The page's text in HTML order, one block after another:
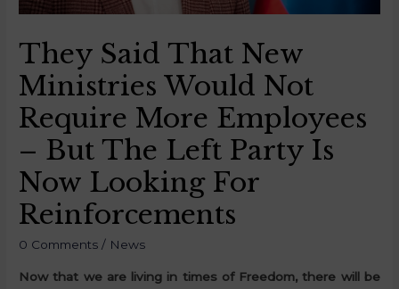
They Said That New
Ministries Would Not
Require More Employees
– But The Left Party Is
Now Looking For
Reinforcements
0 Comments / News
Now that we are living in times of Freedom, there will be